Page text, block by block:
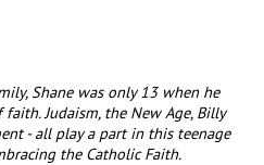
Shane was only 13 when he
Judaism, the New Age, Billy
- all play a part in this teenage
the Catholic Faith.